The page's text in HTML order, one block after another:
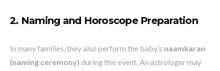
2. Naming and Horoscope Preparation
In many families, they also perform the baby’s naamkaran
(naming ceremony) during this event. An astrologer may